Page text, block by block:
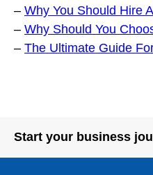
– Why You Should Hire
– Why Should You
– The Ultimate Guide
Start your business